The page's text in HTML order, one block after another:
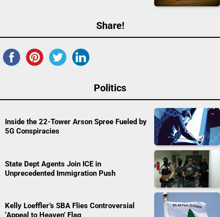
Share!
Politics
Inside the 22-Tower Arson Spree Fueled by
5G Conspiracies
State Dept Agents Join ICE in
Unprecedented Immigration Push
Kelly Loeffler’s SBA Flies Controversial